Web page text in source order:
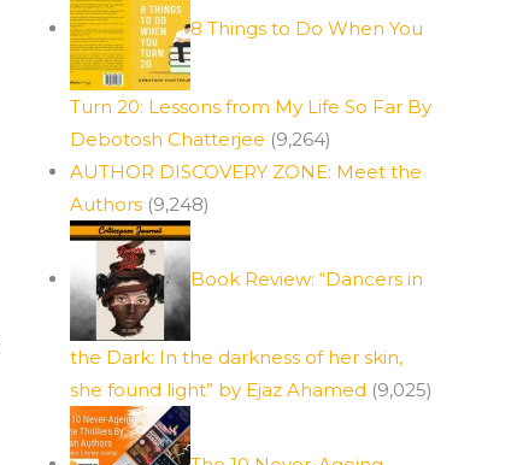
8 Things to Do When You
Turn 20: Lessons from My Life So Far By
Debotosh Chatterjee (9,264)
AUTHOR DISCOVERY ZONE: Meet the
Authors (9,248)
Book Review: “Dancers in
the Dark: In the darkness of her skin,
she found light” by Ejaz Ahamed (9,025)